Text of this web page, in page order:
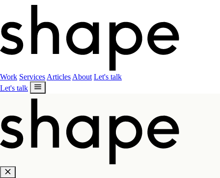
Work Services Articles About Let's talk
Let's talk